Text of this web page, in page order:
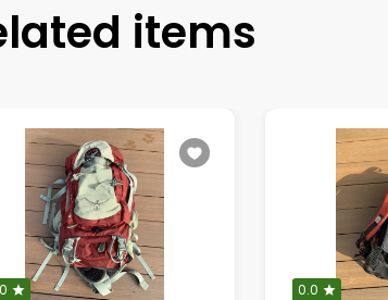
items
0.0